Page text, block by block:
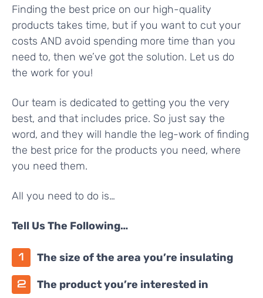
Finding the best price on our high-quality
products takes time, but if you want to cut your
costs AND avoid spending more time than you
need to, then we’ve got the solution. Let us do
the work for you!
Our team is dedicated to getting you the very
best, and that includes price. So just say the
word, and they will handle the leg-work of finding
the best price for the products you need, where
you need them.
All you need to do is…
Tell Us The Following…
The size of the area you’re insulating
The product you’re interested in